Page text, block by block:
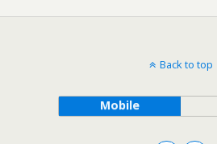
Back to top
Mobile